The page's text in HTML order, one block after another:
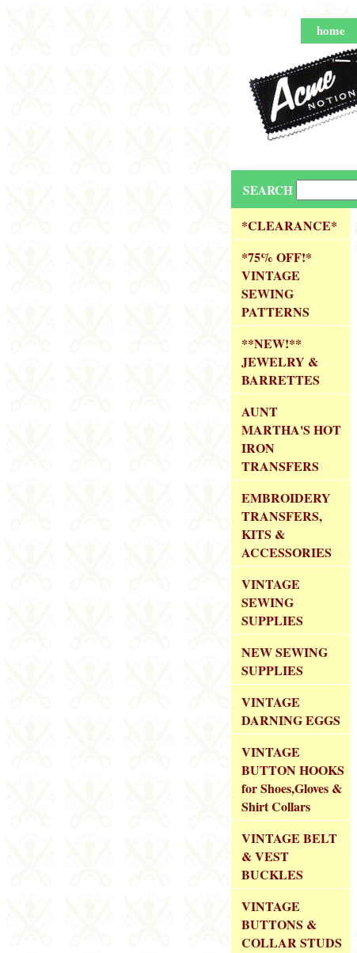
home
SEARCH
*CLEARANCE*
*75% OFF!*
VINTAGE
SEWING
PATTERNS
**NEW!**
JEWELRY &
BARRETTES
AUNT
MARTHA'S HOT
IRON
TRANSFERS
EMBROIDERY
TRANSFERS,
KITS &
ACCESSORIES
VINTAGE
SEWING
SUPPLIES
NEW SEWING
SUPPLIES
VINTAGE
DARNING EGGS
VINTAGE
BUTTON HOOKS
for Shoes,Gloves &
Shirt Collars
VINTAGE BELT
& VEST
BUCKLES
VINTAGE
BUTTONS &
COLLAR STUDS